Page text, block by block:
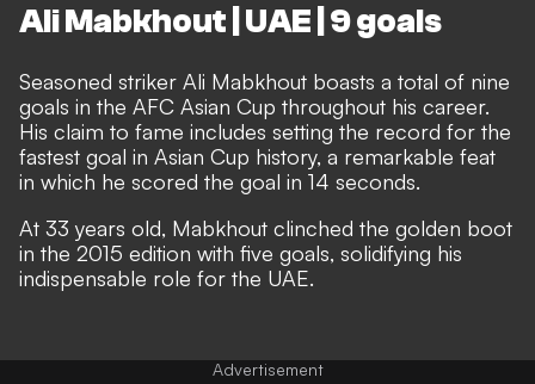
Ali Mabkhout | UAE | 9 goals
Seasoned striker Ali Mabkhout boasts a total of nine
goals in the AFC Asian Cup throughout his career.
His claim to fame includes setting the record for the
fastest goal in Asian Cup history, a remarkable feat
in which he scored the goal in 14 seconds.
At 33 years old, Mabkhout clinched the golden boot
in the 2015 edition with five goals, solidifying his
indispensable role for the UAE.